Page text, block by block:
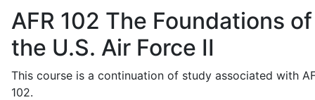
AFR 102 The Foundations of
the U.S. Air Force II
This course is a continuation of study associated with
102.